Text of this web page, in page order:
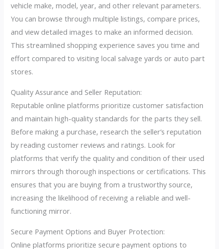
vehicle make, model, year, and other relevant parameters.
You can browse through multiple listings, compare prices,
and view detailed images to make an informed decision.
This streamlined shopping experience saves you time and
effort compared to visiting local salvage yards or auto part
stores.
Quality Assurance and Seller Reputation:
Reputable online platforms prioritize customer satisfaction
and maintain high-quality standards for the parts they sell.
Before making a purchase, research the seller’s reputation
by reading customer reviews and ratings. Look for
platforms that verify the quality and condition of their used
mirrors through thorough inspections or certifications. This
ensures that you are buying from a trustworthy source,
increasing the likelihood of receiving a reliable and well-
functioning mirror.
Secure Payment Options and Buyer Protection:
Online platforms prioritize secure payment options to